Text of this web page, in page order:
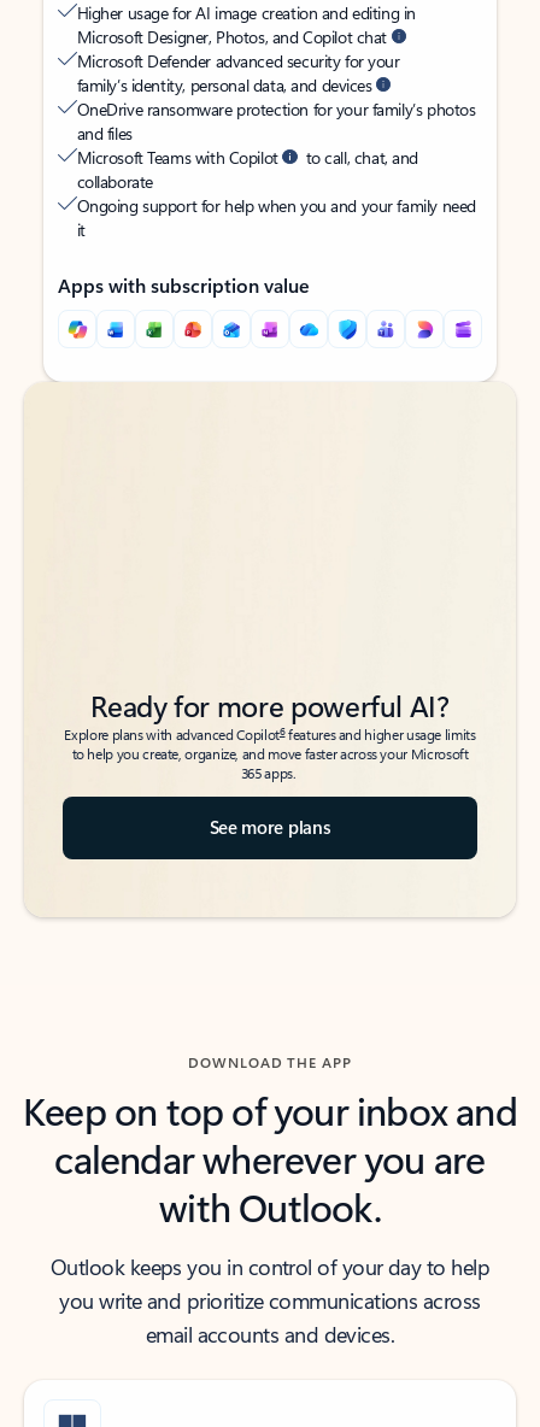
Higher usage for AI image creation and editing in
Microsoft Designer, Photos, and Copilot chat
Microsoft Defender advanced security for your
family’s identity, personal data, and devices
OneDrive ransomware protection for your family’s photos
and files
Microsoft Teams with Copilot
to call, chat, and
collaborate
Ongoing support for help when you and your family need
it
Apps with subscription value
Back to tabs
Back to tabs
Ready for more powerful AI?
Explore plans with advanced Copilot6features and higher usage limits
to help you create, organize, and move faster across your Microsoft
365 apps.
See more plans
DOWNLOAD THE APP
Keep on top of your inbox and
calendar wherever you are
with Outlook.
Outlook keeps you in control of your day to help
you write and prioritize communications across
email accounts and devices.